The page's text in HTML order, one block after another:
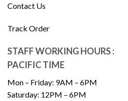
Contact Us
Track Order
STAFF WORKING HOURS :
PACIFIC TIME
Mon – Friday: 9AM – 6PM
Saturday: 12PM – 6PM